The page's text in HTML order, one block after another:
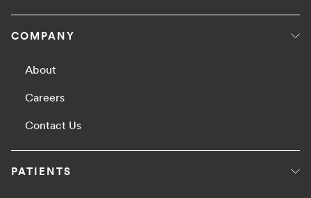
COMPANY
About
Careers
Contact Us
PATIENTS